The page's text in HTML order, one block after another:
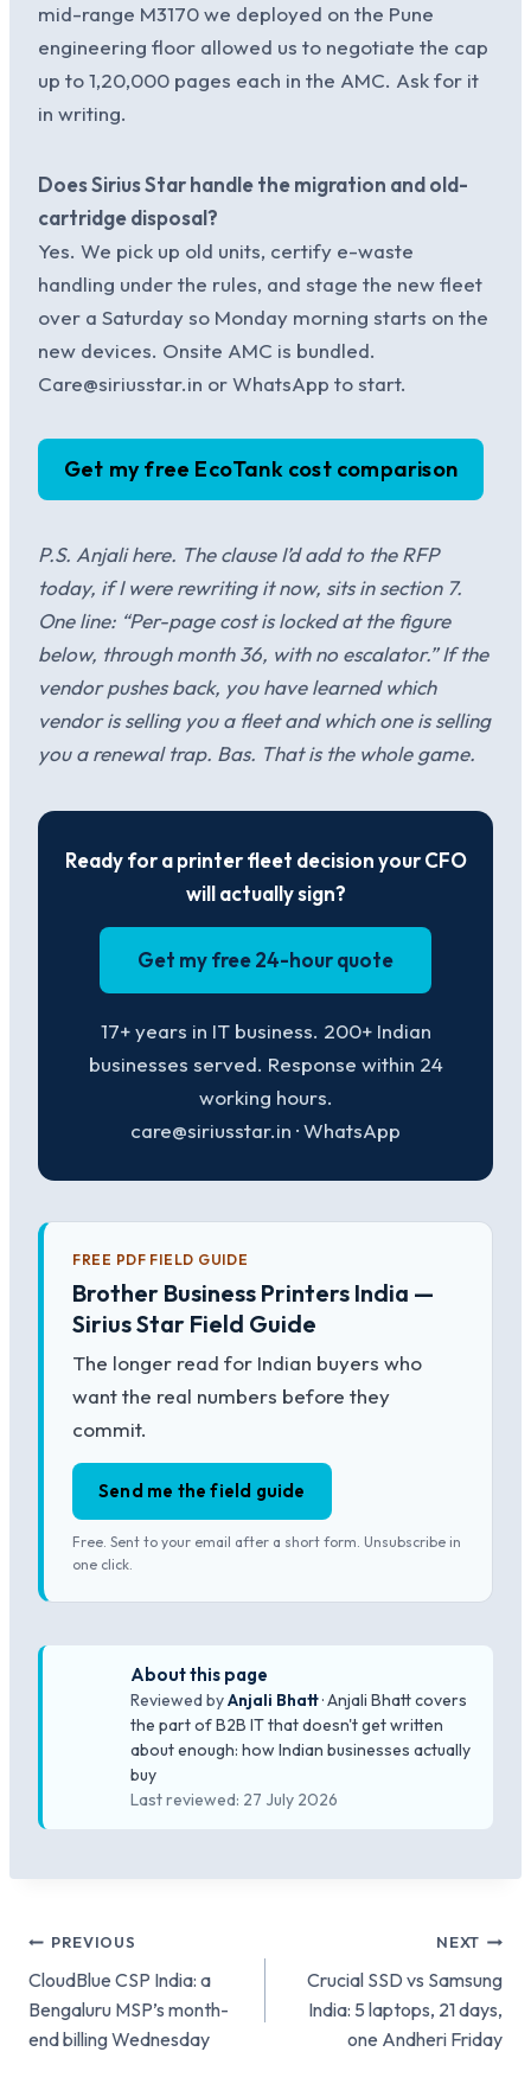
mid-range M3170 we deployed on the Pune
engineering floor allowed us to negotiate the cap
up to 1,20,000 pages each in the AMC. Ask for it
in writing.
Does Sirius Star handle the migration and old-
cartridge disposal?
Yes. We pick up old units, certify e-waste
handling under the rules, and stage the new fleet
over a Saturday so Monday morning starts on the
new devices. Onsite AMC is bundled.
Care@siriusstar.in or WhatsApp to start.
Get my free EcoTank cost comparison
P.S. Anjali here. The clause I’d add to the RFP
today, if I were rewriting it now, sits in section 7.
One line: “Per-page cost is locked at the figure
below, through month 36, with no escalator.” If the
vendor pushes back, you have learned which
vendor is selling you a fleet and which one is selling
you a renewal trap. Bas. That is the whole game.
Ready for a printer fleet decision your CFO
will actually sign?
Get my free 24-hour quote
17+ years in IT business. 200+ Indian
businesses served. Response within 24
working hours.
care@siriusstar.in · WhatsApp
FREE PDF FIELD GUIDE
Brother Business Printers India —
Sirius Star Field Guide
The longer read for Indian buyers who
want the real numbers before they
commit.
Send me the field guide
Free. Sent to your email after a short form. Unsubscribe in
one click.
About this page
Reviewed byAnjali Bhatt· Anjali Bhatt covers
the part of B2B IT that doesn't get written
about enough: how Indian businesses actually
buy
Last reviewed: 27 July 2026
Post
navigation
PREVIOUS
CloudBlue CSP India: a
Bengaluru MSP’s month-
end billing Wednesday
NEXT
Crucial SSD vs Samsung
India: 5 laptops, 21 days,
one Andheri Friday